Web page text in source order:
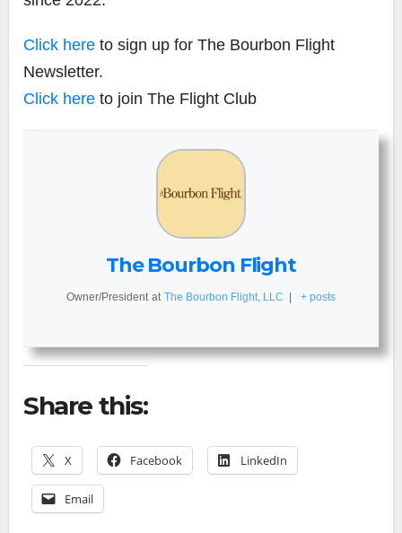
Click here to sign up for The Bourbon Flight
Newsletter.
Click here to join The Flight Club
The Bourbon Flight
Owner/President at The Bourbon Flight, LLC | + posts
Share this:
X Facebook LinkedIn
Email